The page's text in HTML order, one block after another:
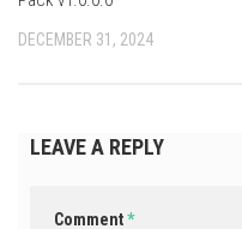
DECEMBER 31, 2024
LEAVE A REPLY
Comment*